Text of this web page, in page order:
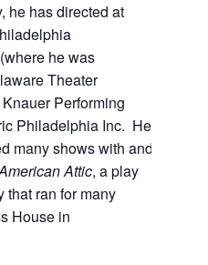
he has directed at
he was
Theater
Performing
Philadelphia Inc. He
many shows with and
Attic, a play
that ran for many
House in